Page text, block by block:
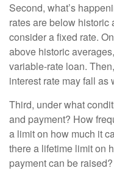
Second, what’s
rates are below historic
consider a fixed rate.
above historic
variable-rate loan.
interest rate may fall as
Third, under what
and payment? How
a limit on how much it
there a lifetime limit on
payment can be raised?